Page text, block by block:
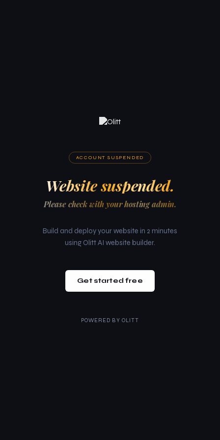
ACCOUNT SUSPENDED
Website suspended.
Please check with your hosting admin.
Build and deploy your website in 2 minutes
using Olitt AI website builder.
Get started free
POWERED BY OLITT